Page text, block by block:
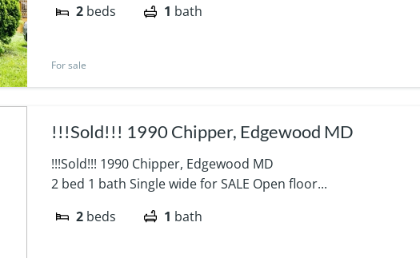
2 beds 1 bath
For sale
!!!Sold!!! 1990 Chipper, Edgewood MD
!!!Sold!!! 1990 Chipper, Edgewood MD
2 bed 1 bath Single wide for SALE Open floor...
2 beds 1 bath